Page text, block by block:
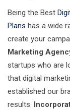
Being the Best
Plans has a wide
create your
Marketing
startups who are
that digital
established our
results.